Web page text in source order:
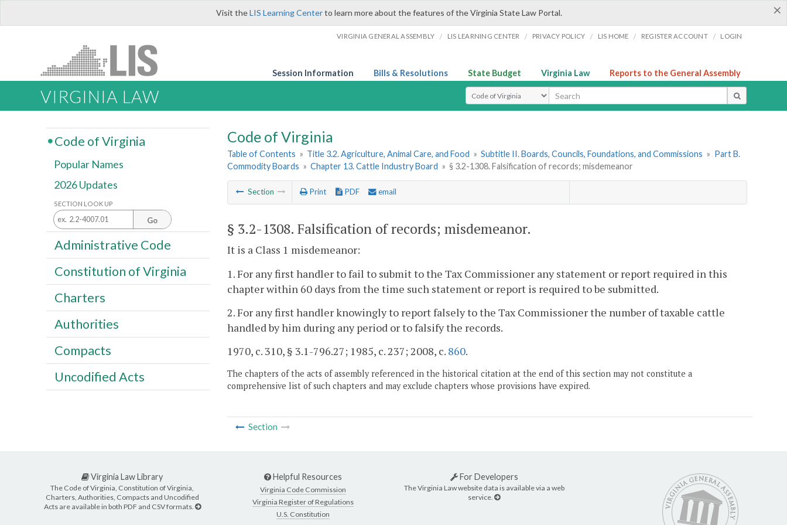
×
Visit theLIS Learning Centerto learn more about the features of the Virginia State Law Portal.
VIRGINIA GENERAL ASSEMBLY / LIS LEARNING CENTER / PRIVACY POLICY / LIS HOME / REGISTER ACCOUNT / LOGIN
Session Information Bills & Resolutions State Budget Virginia Law Reports to the General Assembly
VIRGINIA LAW Select Search Type
Code of Virginia
Table of Contents » Title 3.2. Agriculture, Animal Care, and Food » Subtitle II. Boards, Councils, Foundations, and Commissions » Part B.
Commodity Boards » Chapter 13. Cattle Industry Board » § 3.2-1308. Falsification of records; misdemeanor
Section Print PDF email
§ 3.2-1308. Falsification of records; misdemeanor.
It is a Class 1 misdemeanor:
1. For any first handler to fail to submit to the Tax Commissioner any statement or report required in this
chapter within 60 days from the time such statement or report is required to be submitted.
2. For any first handler knowingly to report falsely to the Tax Commissioner the number of taxable cattle
handled by him during any period or to falsify the records.
1970, c. 310, § 3.1-796.27; 1985, c. 237; 2008, c. 860.
The chapters of the acts of assembly referenced in the historical citation at the end of this section may not constitute a
comprehensive list of such chapters and may exclude chapters whose provisions have expired.
Section
Code of Virginia
Popular Names
2026 Updates
SECTION LOOK UP
Go
Administrative Code
Constitution of Virginia
Charters
Authorities
Compacts
Uncodified Acts
Virginia Law Library
The Code of Virginia, Constitution of Virginia,
Charters, Authorities, Compacts and Uncodified
Acts are available in both PDF and CSV formats.
Helpful Resources
Virginia Code Commission
Virginia Register of Regulations
U.S. Constitution
For Developers
The Virginia Law website data is available via a web
service.